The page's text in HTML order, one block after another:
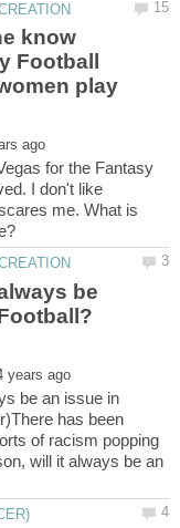
know
Football
play
for the Fantasy
I don't like
me. What is
be
be an issue in
has been
of racism popping
will it always be an